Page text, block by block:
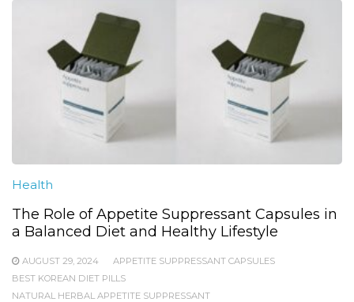
Health
The Role of Appetite Suppressant Capsules in
a Balanced Diet and Healthy Lifestyle
AUGUST 29, 2024
APPETITE SUPPRESSANT CAPSULES
BEST KOREAN DIET PILLS
NATURAL HERBAL APPETITE SUPPRESSANT